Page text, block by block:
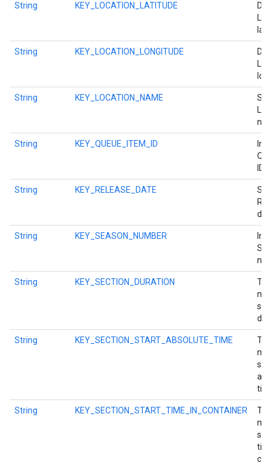
String KEY_LOCATION_LATITUDE
String KEY_LOCATION_LONGITUDE
String KEY_LOCATION_NAME
String KEY_QUEUE_ITEM_ID
Int
ID.
String KEY_RELEASE_DATE
String KEY_SEASON_NUMBER
String KEY_SECTION_DURATION
String KEY_SECTION_START_ABSOLUTE_TIME
String KEY_SECTION_START_TIME_IN_CONTAINER